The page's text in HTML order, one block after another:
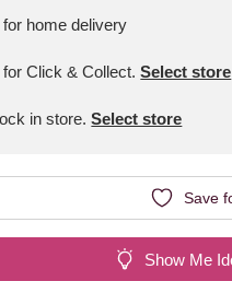
home delivery
for Click & Collect. Select store
in store.Select store
Save
Show Me